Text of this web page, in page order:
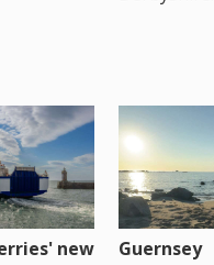
new
Guernsey